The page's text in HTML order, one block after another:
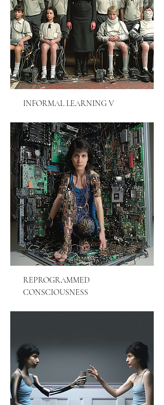
INFORMAL LEARNING V
REPROGRAMMED
CONSCIOUSNESS